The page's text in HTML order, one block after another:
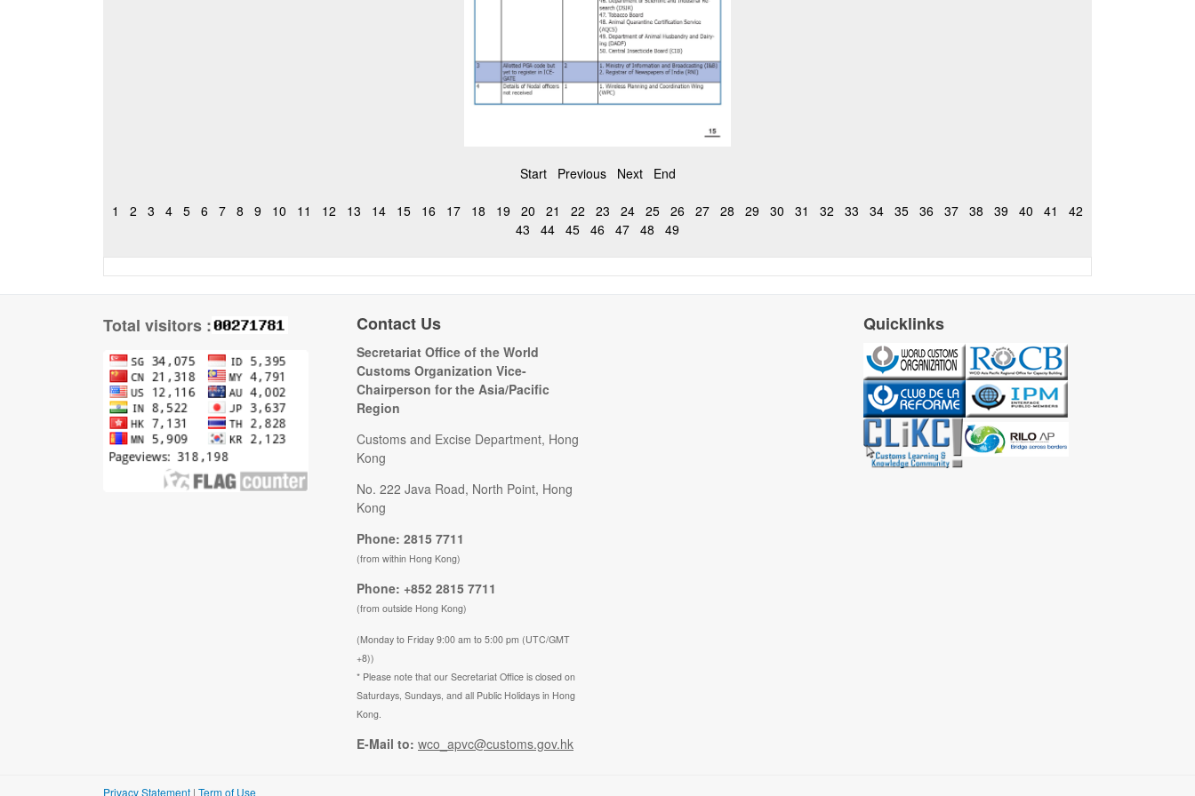
Start Previous Next End
1 2 3 4 5 6 7 8 9 10 11 12 13 14 15 16 17 18 19 20 21 22 23 24 25 26 27 28 29 30 31 32 33 34 35 36 37 38 39 40 41
42
43
44 45 46 47 48 49
Total visitors : Contact Us
Secretariat Office of the World
Customs Organization Vice-
Chairperson for the Asia/Pacific
Region
Customs and Excise Department, Hong
Kong
No. 222 Java Road, North Point, Hong
Kong
Phone: 2815 7711
(from within Hong Kong)
Phone: +852 2815 7711
(from outside Hong Kong)
(Monday to Friday 9:00 am to 5:00 pm (UTC/GMT
+8))
* Please note that our Secretariat Office is closed on
Saturdays, Sundays, and all Public Holidays in Hong
Kong.
E-Mail to: wco_apvc@customs.gov.hk
Quicklinks
Privacy Statement | Term of Use